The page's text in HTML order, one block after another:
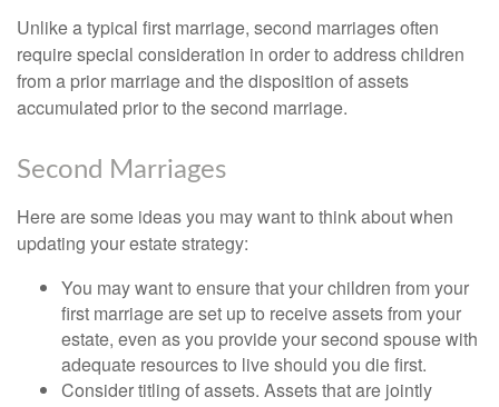
Unlike a typical first marriage, second marriages often
require special consideration in order to address children
from a prior marriage and the disposition of assets
accumulated prior to the second marriage.
Second Marriages
Here are some ideas you may want to think about when
updating your estate strategy:
You may want to ensure that your children from your
first marriage are set up to receive assets from your
estate, even as you provide your second spouse with
adequate resources to live should you die first.
Consider titling of assets. Assets that are jointly